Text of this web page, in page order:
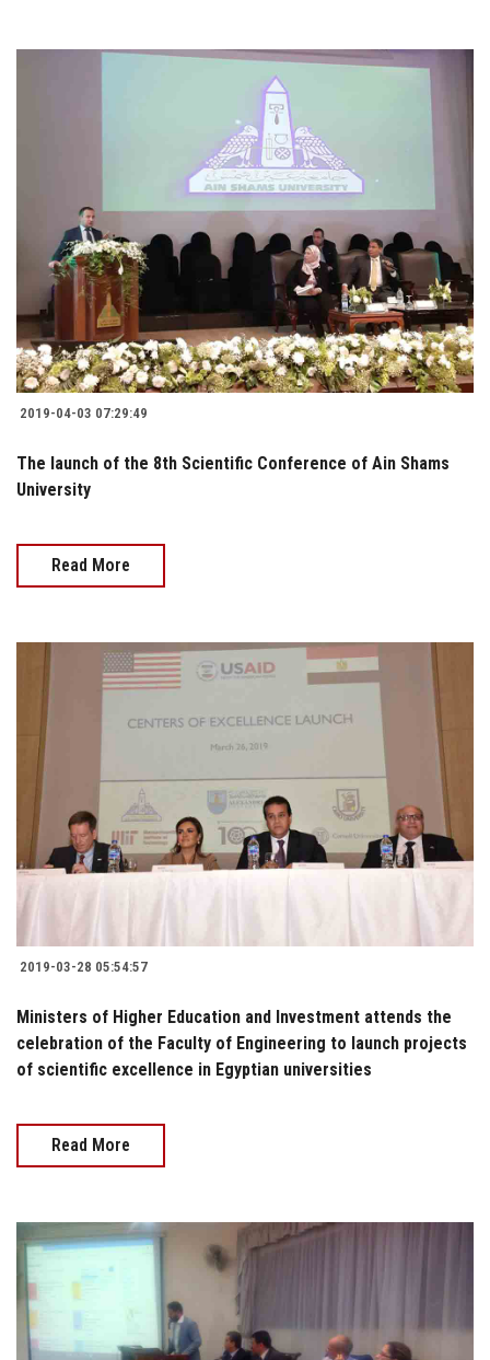
Award Office
2019-04-03 07:29:49
The launch of the 8th Scientific Conference of Ain Shams
University
Read More
2019-03-28 05:54:57
Ministers of Higher Education and Investment attends the
celebration of the Faculty of Engineering to launch projects
of scientific excellence in Egyptian universities
Read More